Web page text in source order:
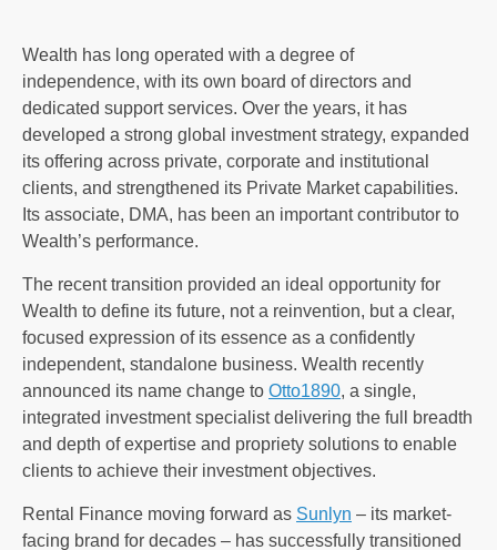
Wealth has long operated with a degree of
independence, with its own board of directors and
dedicated support services. Over the years, it has
developed a strong global investment strategy, expanded
its offering across private, corporate and institutional
clients, and strengthened its Private Market capabilities.
Its associate, DMA, has been an important contributor to
Wealth’s performance.
The recent transition provided an ideal opportunity for
Wealth to define its future, not a reinvention, but a clear,
focused expression of its essence as a confidently
independent, standalone business. Wealth recently
announced its name change to Otto1890, a single,
integrated investment specialist delivering the full breadth
and depth of expertise and propriety solutions to enable
clients to achieve their investment objectives.
Rental Finance moving forward as Sunlyn – its market-
facing brand for decades – has successfully transitioned